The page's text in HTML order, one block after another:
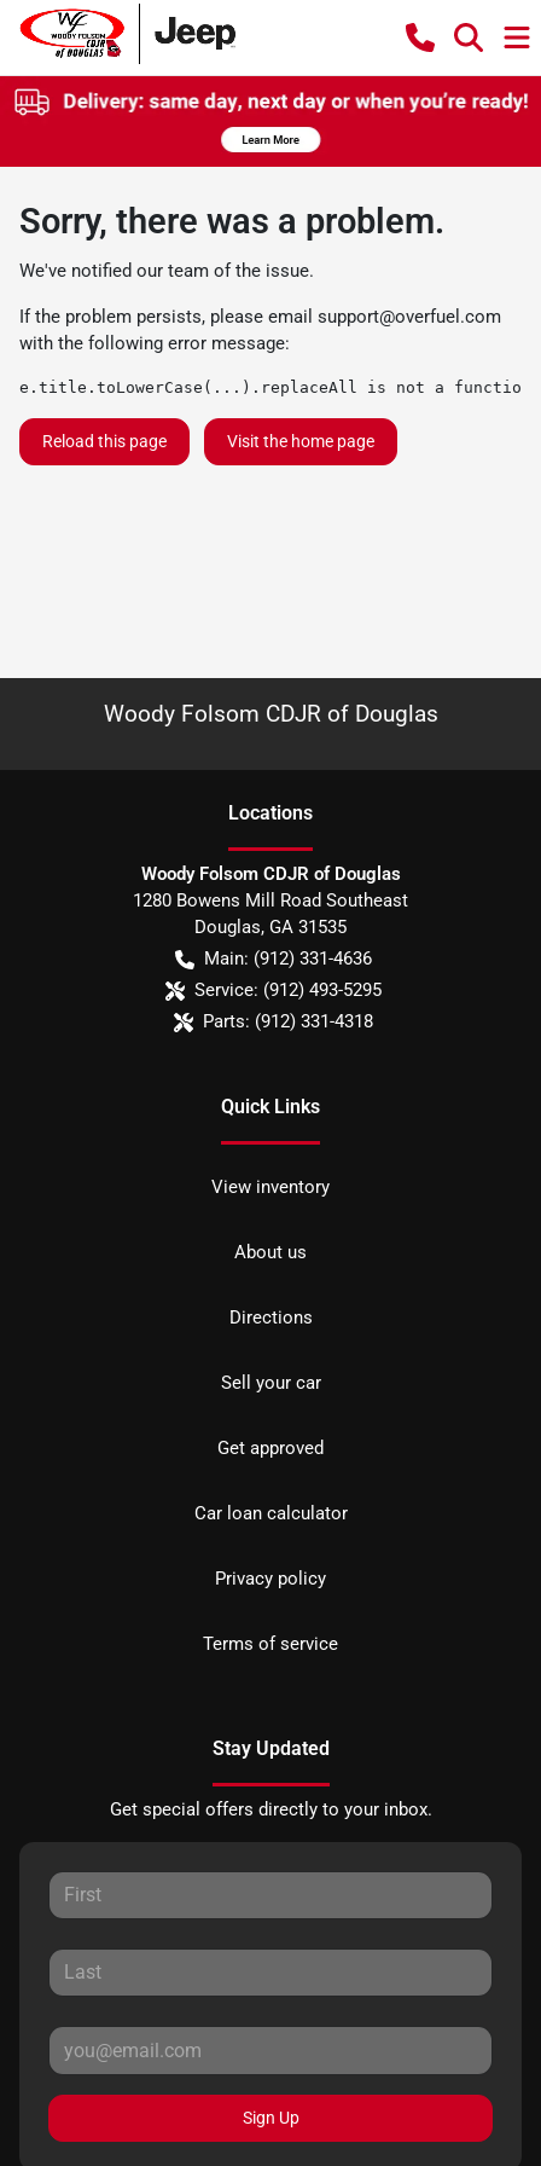
Sorry, there was a problem.
We've notified our team of the issue.
If the problem persists, please email support@overfuel.com
with the following error message:
e.title.toLowerCase(...).replaceAll is not a function
Reload this page Visit the home page
Woody Folsom CDJR of Douglas
Locations
Woody Folsom CDJR of Douglas
1280 Bowens Mill Road Southeast
Douglas, GA 31535
Main: (912) 331-4636
Service: (912) 493-5295
Parts: (912) 331-4318
Quick Links
View inventory
About us
Directions
Sell your car
Get approved
Car loan calculator
Privacy policy
Terms of service
Stay Updated
Get special offers directly to your inbox.
Sign Up